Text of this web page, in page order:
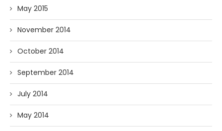
May 2015
November 2014
October 2014
September 2014
July 2014
May 2014